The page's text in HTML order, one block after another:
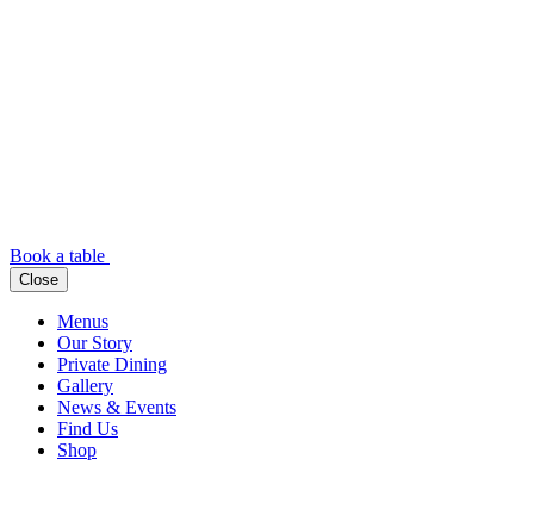
Book a table
Close
Menus
Our Story
Private Dining
Gallery
News & Events
Find Us
Shop